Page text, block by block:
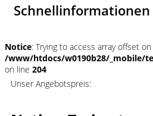
Schnellinformationen
Notice: Trying to access array offset
/www/htdocs/w0190b28/_mobile/
on line 204
Unser Angebotspreis: